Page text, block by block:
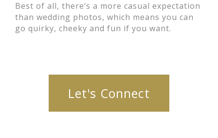
Best of all, there’s a more casual expectation
than wedding photos, which means you can
go quirky, cheeky and fun if you want.
Let's Connect